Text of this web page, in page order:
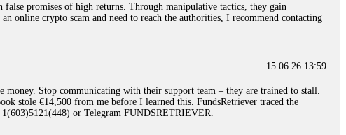
promises of high returns. Through manipulative tactics, they gain
online crypto scam and need to reach the authorities, I recommend contacting
15.06.26 13:59
Stop communicating with their support team – they are trained to stall.
stole €14,500 from me before I learned this. FundsRetriever traced the
or Telegram FUNDSRETRIEVER.